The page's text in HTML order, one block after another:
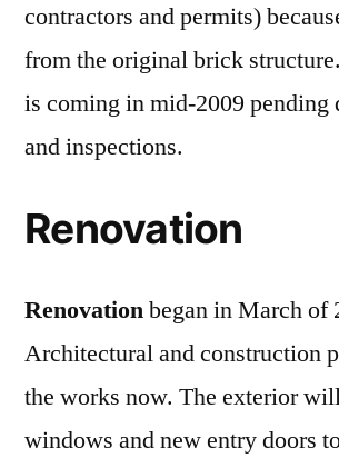
contractors and permits)
from the original brick
is coming in mid-2009 pending
and inspections.
Renovation
Renovationbegan in March of
Architectural and construction
the works now. The exterior
windows and new entry doors